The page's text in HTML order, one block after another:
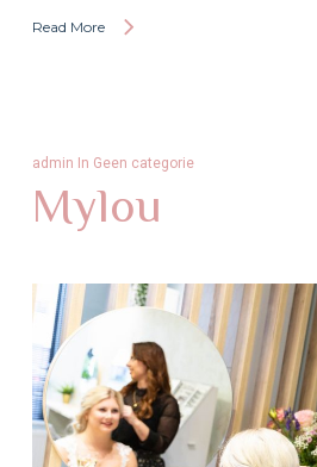
Read More
admin In Geen categorie
Mylou